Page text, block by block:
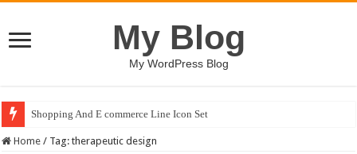
My Blog
My WordPress Blog
Shopping And E commerce Line Icon Set
Home / Tag:therapeutic design